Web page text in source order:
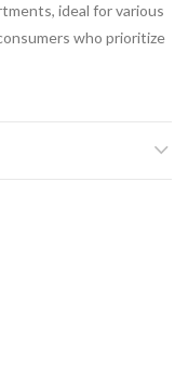
ideal for various
who prioritize